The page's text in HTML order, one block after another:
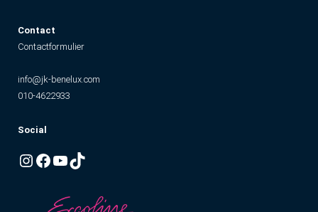
Contact
Contactformulier
info@jk-benelux.com
010-4622933
Social
Instagram Facebook YouTube TikTok